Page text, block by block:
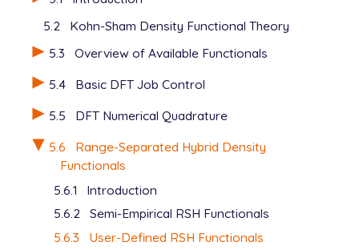
5.2
Kohn-Sham Density Functional Theory
5.3
Overview of Available Functionals
5.4
Basic DFT Job Control
5.5
DFT Numerical Quadrature
5.6
Range-Separated Hybrid Density
Functionals
5.6.1
Introduction
5.6.2 Semi-Empirical RSH Functionals
5.6.3
User-Defined RSH Functionals